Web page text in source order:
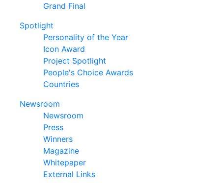
Grand Final
Spotlight
Personality of the Year
Icon Award
Project Spotlight
People's Choice Awards
Countries
Newsroom
Newsroom
Press
Winners
Magazine
Whitepaper
External Links